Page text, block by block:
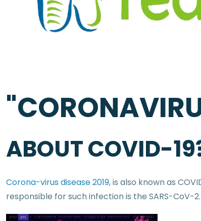
ABOUT COVID-
Corona-virus disease 2019, is also known as
responsible for such infection is the SARS-CoV-